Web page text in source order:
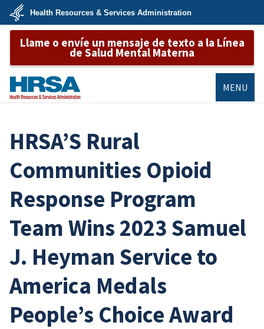
Skip
main
content
U.S.
Department
&
Services
Health Resources & Services Administration
Llame o envíe un mensaje de texto a la Línea
de Salud Mental Materna
MENU
HRSA’S Rural
Communities Opioid
Response Program
Team Wins 2023 Samuel
J. Heyman Service to
America Medals
People’s Choice Award